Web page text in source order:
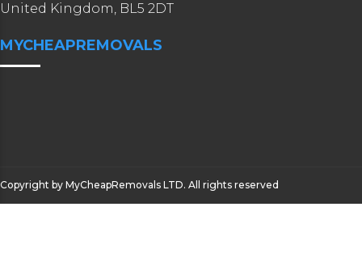
United Kingdom, BL5 2DT
MYCHEAPREMOVALS
Copyright by MyCheapRemovals LTD. All rights reserved